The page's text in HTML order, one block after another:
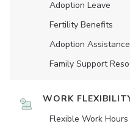
Adoption Leave
Fertility Benefits
Adoption
Family Support
WORK
Flexible Work Hours